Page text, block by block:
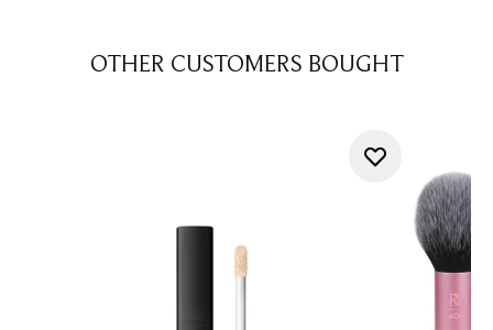
OTHER CUSTOMERS BOUGHT